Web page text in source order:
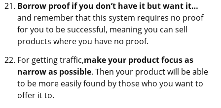
Borrow proof if you don’t have it but want it…
and remember that this system requires no proof
for you to be successful, meaning you can sell
products where you have no proof.
For getting traffic,make your product focus as
narrow as possible. Then your product will be able
to be more easily found by those who you want to
offer it to.